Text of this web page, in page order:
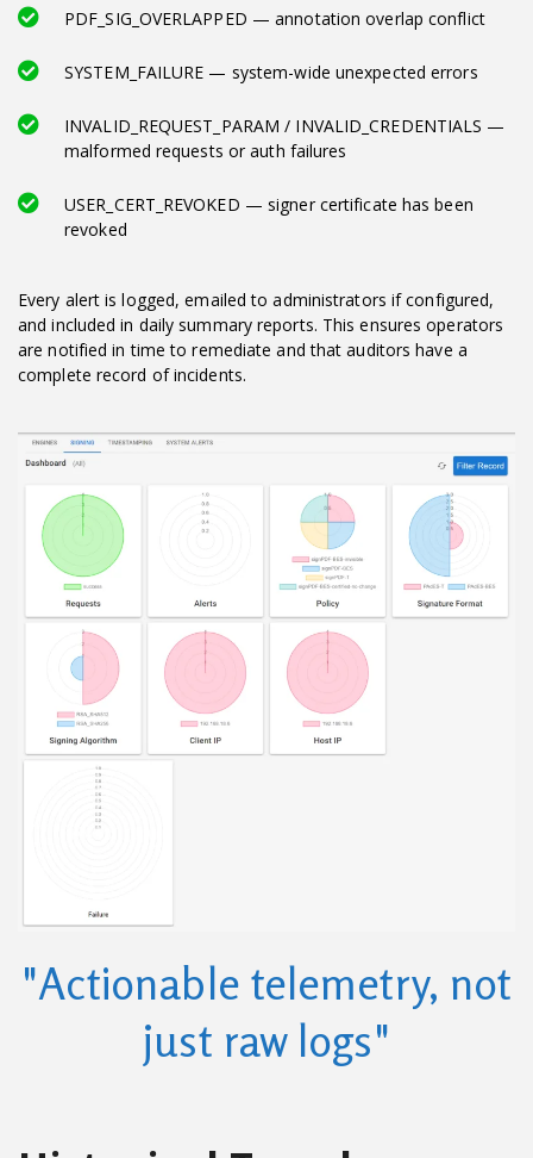
PDF_SIG_OVERLAPPED — annotation overlap conflict
SYSTEM_FAILURE — system-wide unexpected errors
INVALID_REQUEST_PARAM / INVALID_CREDENTIALS —
malformed requests or auth failures
USER_CERT_REVOKED — signer certificate has been
revoked
Every alert is logged, emailed to administrators if configured,
and included in daily summary reports. This ensures operators
are notified in time to remediate and that auditors have a
complete record of incidents.
"Actionable telemetry, not
just raw logs"